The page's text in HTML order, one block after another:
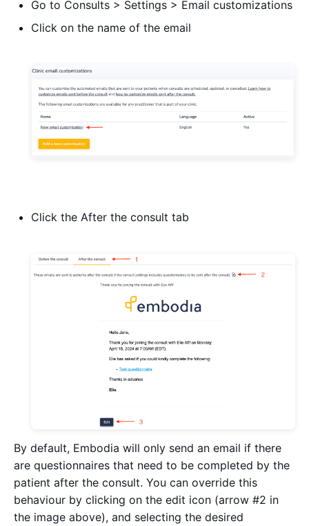
Go to Consults > Settings > Email customizations
Click on the name of the email
Click the After the consult tab
By default, Embodia will only send an email if there
are questionnaires that need to be completed by the
patient after the consult. You can override this
behaviour by clicking on the edit icon (arrow #2 in
the image above), and selecting the desired